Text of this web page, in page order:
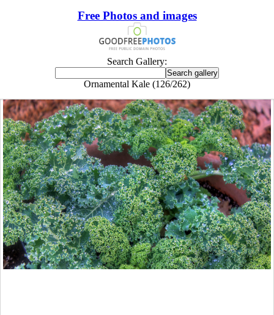
Free Photos and images
Search Gallery:
Ornamental Kale (126/262)